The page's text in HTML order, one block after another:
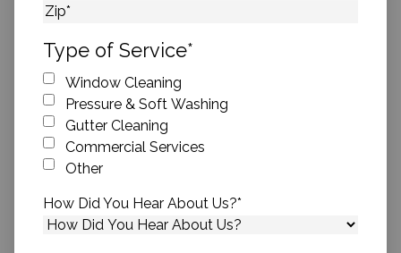
State
Type of Service*
Window Cleaning
Pressure & Soft Washing
Gutter Cleaning
Commercial Services
Other
How Did You Hear About Us?*